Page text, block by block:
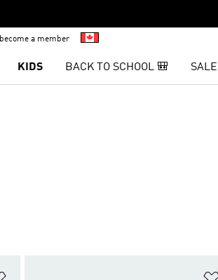
become a member
KIDS BACK TO SCHOOL 🎒 SALE